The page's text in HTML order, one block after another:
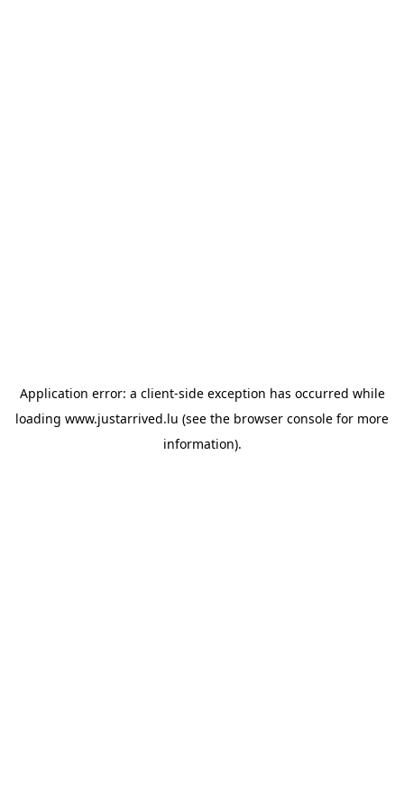
Application error: a client-side exception has occurred while
loading www.justarrived.lu (see the browser console for more
information).